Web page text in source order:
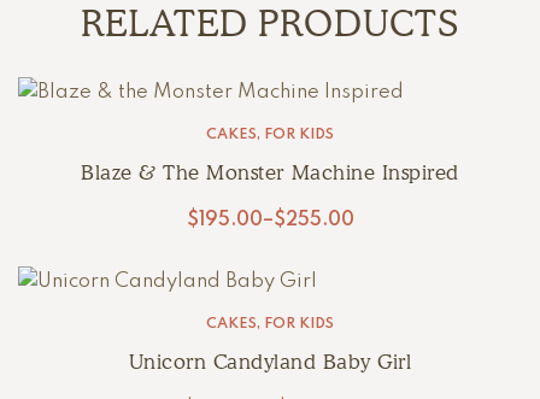
RELATED PRODUCTS
CAKES, FOR KIDS
Blaze & The Monster Machine Inspired
$195.00–$255.00
CAKES, FOR KIDS
Unicorn Candyland Baby Girl